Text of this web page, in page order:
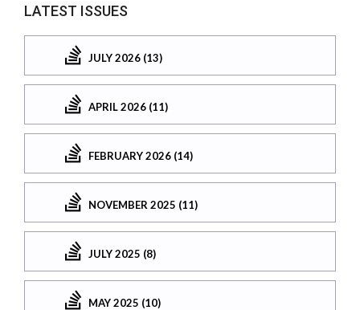
LATEST ISSUES
JULY 2026 (13)
APRIL 2026 (11)
FEBRUARY 2026 (14)
NOVEMBER 2025 (11)
JULY 2025 (8)
MAY 2025 (10)